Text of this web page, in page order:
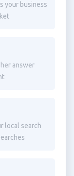
your business
answer
local search